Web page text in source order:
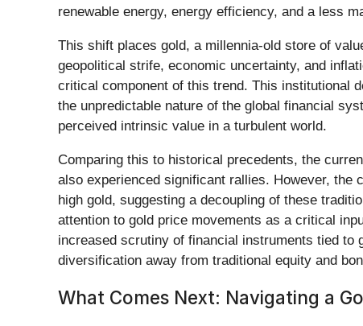
renewable energy, energy efficiency, and a less
This shift places gold, a millennia-old store of
geopolitical strife, economic uncertainty, and
critical component of this trend. This institutional
the unpredictable nature of the global financial
perceived intrinsic value in a turbulent world.
Comparing this to historical precedents, the
also experienced significant rallies. However, the
high gold, suggesting a decoupling of these
attention to gold price movements as a critical
increased scrutiny of financial instruments tied to
diversification away from traditional equity and
What Comes Next: Navigating a